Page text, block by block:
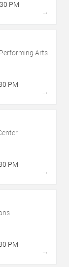
PM
→
Arts
PM
→
PM
→
PM
→